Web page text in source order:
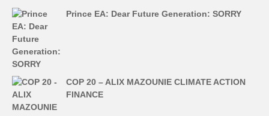
Prince EA: Dear Future Generation: SORRY
COP 20 – ALIX MAZOUNIE CLIMATE ACTION
FINANCE